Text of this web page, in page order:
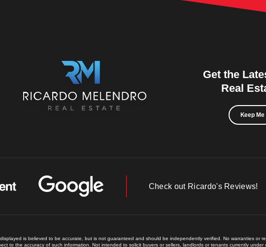
Get the
Real
Keep
Check out Ricardo's Reviews!
is believed to be accurate, but is not guaranteed and should be independently verified. No warranties or
to the accuracy of such information. Not intended to solicit buyers or sellers, landlords or tenants currently under